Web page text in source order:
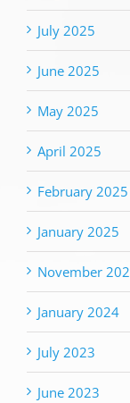
July 2025
June 2025
May 2025
April 2025
February 2025
January 2025
November
January 2024
July 2023
June 2023